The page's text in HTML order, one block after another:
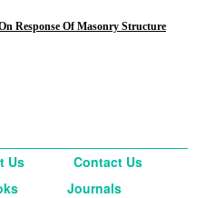
Response Of Masonry Structure
Us
Contact Us
Journals